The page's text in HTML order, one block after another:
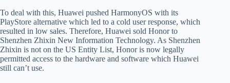
To deal with this, Huawei pushed HarmonyOS with its
PlayStore alternative which led to a cold user response, which
resulted in low sales. Therefore, Huawei sold Honor to
Shenzhen Zhixin New Information Technology. As Shenzhen
Zhixin is not on the US Entity List, Honor is now legally
permitted access to the hardware and software which Huawei
still can’t use.